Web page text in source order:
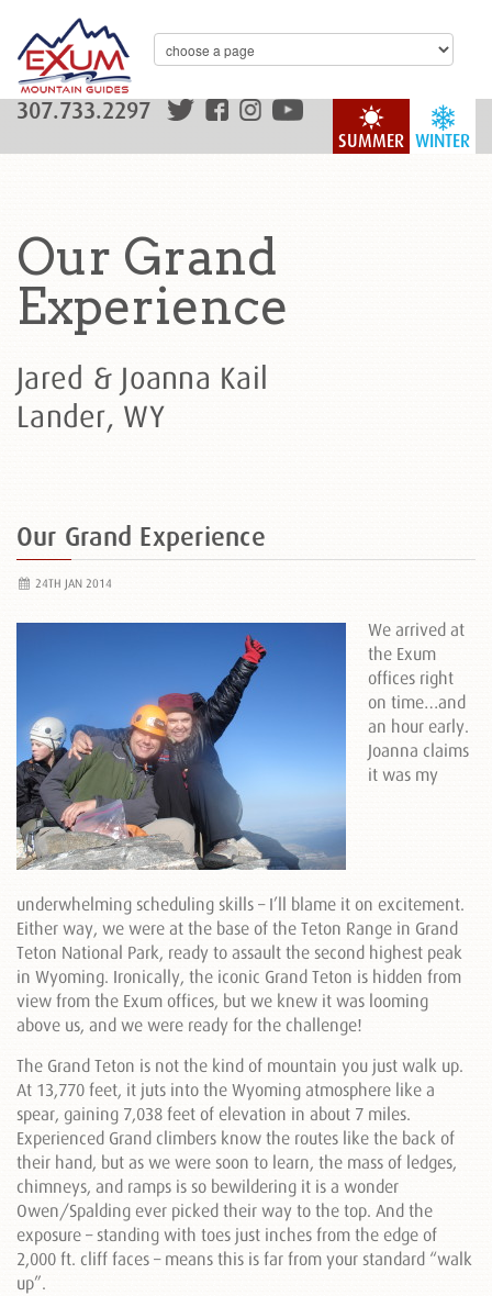
WINTER
SUMMER
307.733.2297
Our Grand
Experience
Jared & Joanna Kail
Lander, WY
Our Grand Experience
24TH JAN 2014
We arrived at
the Exum
offices right
on time…and
an hour early.
Joanna claims
it was my
underwhelming scheduling skills – I’ll blame it on excitement.
Either way, we were at the base of the Teton Range in Grand
Teton National Park, ready to assault the second highest peak
in Wyoming. Ironically, the iconic Grand Teton is hidden from
view from the Exum offices, but we knew it was looming
above us, and we were ready for the challenge!
The Grand Teton is not the kind of mountain you just walk up.
At 13,770 feet, it juts into the Wyoming atmosphere like a
spear, gaining 7,038 feet of elevation in about 7 miles.
Experienced Grand climbers know the routes like the back of
their hand, but as we were soon to learn, the mass of ledges,
chimneys, and ramps is so bewildering it is a wonder
Owen/Spalding ever picked their way to the top. And the
exposure – standing with toes just inches from the edge of
2,000 ft. cliff faces – means this is far from your standard “walk
up”.